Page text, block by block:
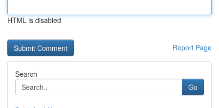
HTML is disabled
Report Page
Search
Go